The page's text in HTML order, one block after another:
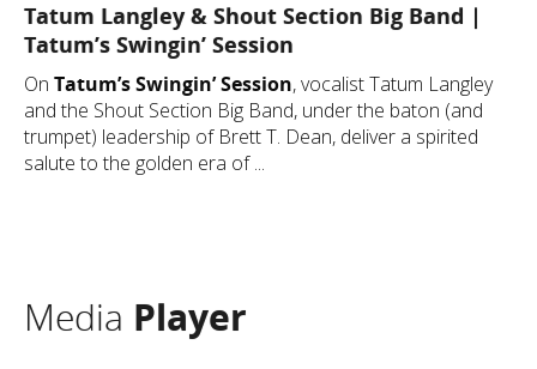
Tatum Langley & Shout Section Big Band |
Tatum’s Swingin’ Session
On Tatum’s Swingin’ Session, vocalist Tatum Langley
and the Shout Section Big Band, under the baton (and
trumpet) leadership of Brett T. Dean, deliver a spirited
salute to the golden era of ...
Media Player